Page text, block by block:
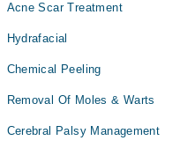
Acne Scar Treatment
Hydrafacial
Chemical Peeling
Removal Of Moles & Warts
Cerebral Palsy Management